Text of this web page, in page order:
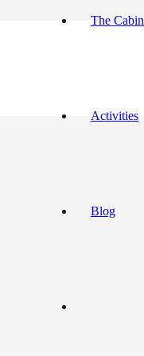
The Cabin
Activities
Blog